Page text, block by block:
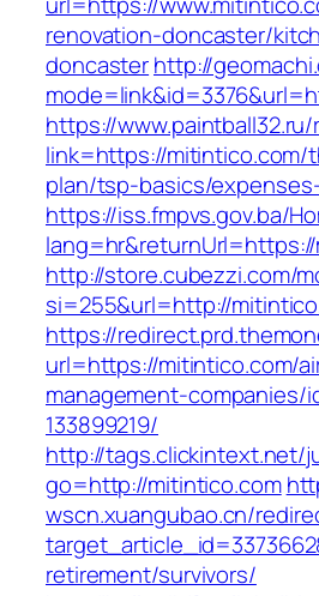
renovation-doncaster/
doncasterhttp://
https://
link=https://
plan/tsp-basics/
https://iss.fmpvs.gov.ba/
http://store.cubezzi.com/
si=255&url=http://
https://
url=https://mitintico.com/
management-companies/
133899219/
http://tags.clickintext.net/
go=http://mitintico.com
wscn.xuangubao.cn/
retirement/survivors/